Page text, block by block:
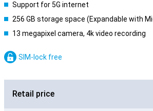
Support for 5G internet
256 GB storage space (Expandable with
13 megapixel camera, 4k video recording
SIM-lock free
Retail price